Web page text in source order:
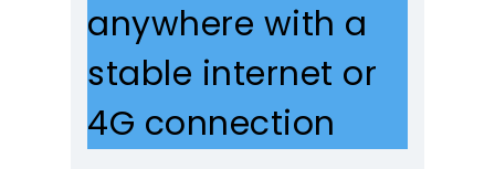
anywhere with a
stable internet or
4G connection